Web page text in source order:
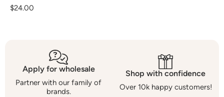
Regular
$24.00
Apply for wholesale
Partner with our family of
brands.
Shop with confidence
Over 10k happy customers!